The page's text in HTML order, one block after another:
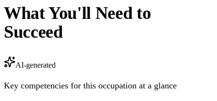
What You'll Need to
Succeed
AI-generated
Key competencies for this occupation at a glance